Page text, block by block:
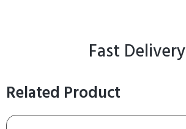
Fast Delivery
Related Product